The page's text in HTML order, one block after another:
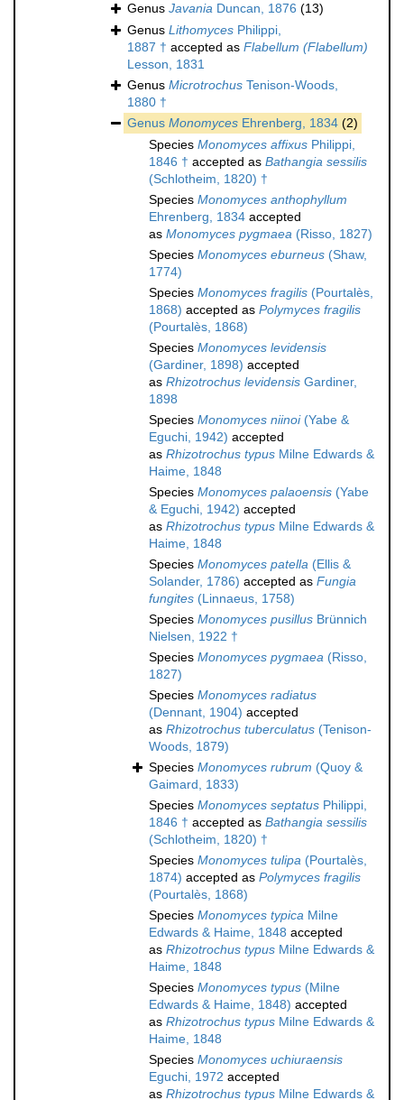
Genus Javania Duncan, 1876 (13)
Genus Lithomyces Philippi,
1887 † accepted as Flabellum (Flabellum)
Lesson, 1831
Genus Microtrochus Tenison-Woods,
1880 †
Genus Monomyces Ehrenberg, 1834 (2)
Species Monomyces affixus Philippi,
1846 † accepted as Bathangia sessilis
(Schlotheim, 1820) †
Species Monomyces anthophyllum
Ehrenberg, 1834 accepted
as Monomyces pygmaea (Risso, 1827)
Species Monomyces eburneus (Shaw,
1774)
Species Monomyces fragilis (Pourtalès,
1868) accepted as Polymyces fragilis
(Pourtalès, 1868)
Species Monomyces levidensis
(Gardiner, 1898) accepted
as Rhizotrochus levidensis Gardiner,
1898
Species Monomyces niinoi(Yabe &
Eguchi, 1942) accepted
as Rhizotrochus typus Milne Edwards &
Haime, 1848
Species Monomyces palaoensis (Yabe
& Eguchi, 1942) accepted
as Rhizotrochus typus Milne Edwards &
Haime, 1848
Species Monomyces patella (Ellis &
Solander, 1786) accepted as Fungia
fungites (Linnaeus, 1758)
Species Monomyces pusillus Brünnich
Nielsen, 1922 †
Species Monomyces pygmaea (Risso,
1827)
Species Monomyces radiatus
(Dennant, 1904) accepted
as Rhizotrochus tuberculatus (Tenison-
Woods, 1879)
Species Monomyces rubrum (Quoy &
Gaimard, 1833)
Species Monomyces septatus Philippi,
1846 † accepted as Bathangia sessilis
(Schlotheim, 1820) †
Species Monomyces tulipa (Pourtalès,
1874) accepted as Polymyces fragilis
(Pourtalès, 1868)
Species Monomyces typica Milne
Edwards & Haime, 1848 accepted
as Rhizotrochus typus Milne Edwards &
Haime, 1848
Species Monomyces typus (Milne
Edwards & Haime, 1848) accepted
as Rhizotrochus typus Milne Edwards &
Haime, 1848
Species Monomyces uchiuraensis
Eguchi, 1972 accepted
as Rhizotrochus typus Milne Edwards &